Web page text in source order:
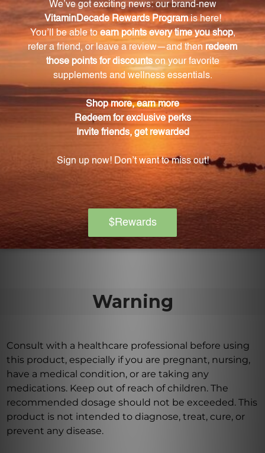
What can Black jujube fruit in Rescue Formula
120 tabs (RF120) do for digestion?
Black jujube fruit is believed to support digestion
and enhance energy levels.
How does Chinese licorice root in Rescue
Formula 120 tabs (RF120) support the body's
natural defense mechanisms?
Chinese licorice root may help maintain a healthy
respiratory system and support the body's natural
defense mechanisms.
What is the recommended dosage of Rescue
Formula 120 tabs (RF120) for adults?
For adults, the recommended dosage of Rescue
Formula 120 tabs (RF120) is 1-2 tablets, 2-3 times daily.
Warning
Consult with a healthcare professional before using
this product, especially if you are pregnant, nursing,
have a medical condition, or are taking any
medications. Keep out of reach of children. The
recommended dosage should not be exceeded. This
product is not intended to diagnose, treat, cure, or
prevent any disease.